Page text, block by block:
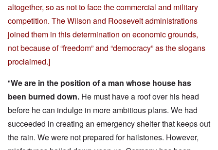
altogether, so as not to face the commercial and military
competition. The Wilson and Roosevelt administrations
joined them in this determination on economic grounds,
not because of “freedom” and “democracy” as the slogans
proclaimed.]
"We are in the position of a man whose house has
been burned down. He must have a roof over his head
before he can indulge in more ambitious plans. We had
succeeded in creating an emergency shelter that keeps out
the rain. We were not prepared for hailstones. However,